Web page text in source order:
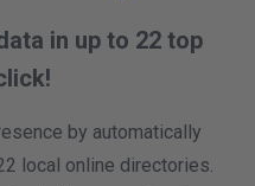
in up to 22 top
by automatically
local online directories.